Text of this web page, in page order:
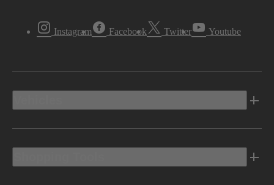
Instagram Facebook Twitter Youtube